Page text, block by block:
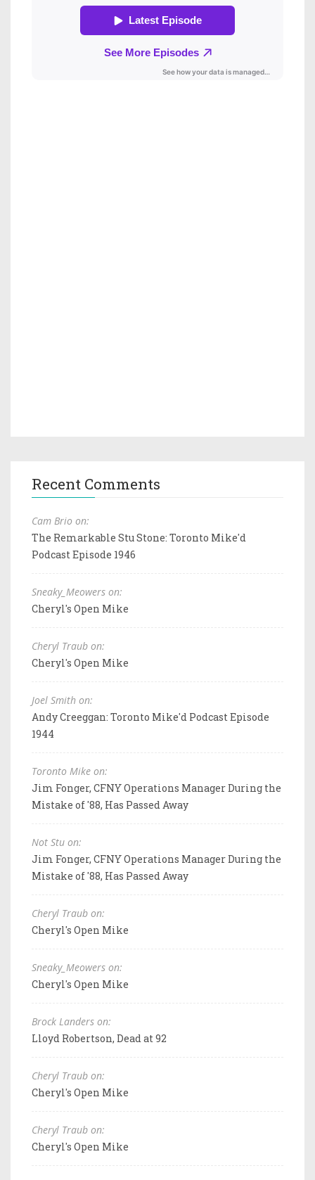
Recent Comments
Cam Brio on:
The Remarkable Stu Stone: Toronto Mike'd
Podcast Episode 1946
Sneaky_Meowers on:
Cheryl's Open Mike
Cheryl Traub on:
Cheryl's Open Mike
Joel Smith on:
Andy Creeggan: Toronto Mike'd Podcast Episode
1944
Toronto Mike on:
Jim Fonger, CFNY Operations Manager During the
Mistake of '88, Has Passed Away
Not Stu on:
Jim Fonger, CFNY Operations Manager During the
Mistake of '88, Has Passed Away
Cheryl Traub on:
Cheryl's Open Mike
Sneaky_Meowers on:
Cheryl's Open Mike
Brock Landers on:
Lloyd Robertson, Dead at 92
Cheryl Traub on:
Cheryl's Open Mike
Cheryl Traub on:
Cheryl's Open Mike